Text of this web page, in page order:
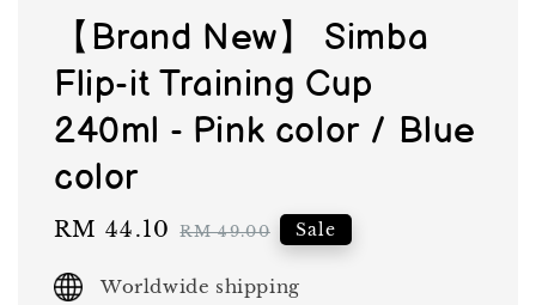
【Brand New】 Simba
Flip-it Training Cup
240ml - Pink color / Blue
color
Sale
RM 44.10 Regular
RM 49.00 Sale
Worldwide shipping